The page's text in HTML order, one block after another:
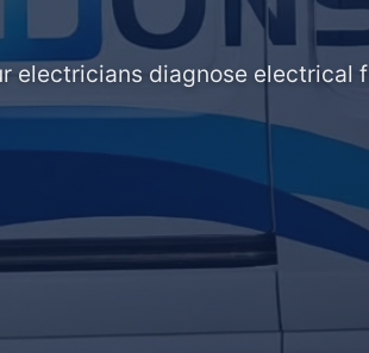
electricians diagnose electrical